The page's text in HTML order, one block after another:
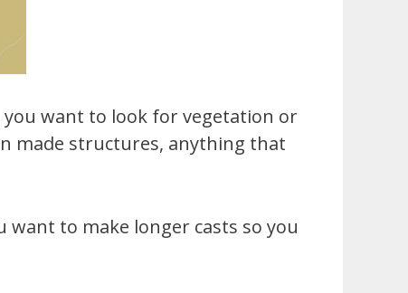
you want to look for vegetation or
made structures, anything that
to make longer casts so you